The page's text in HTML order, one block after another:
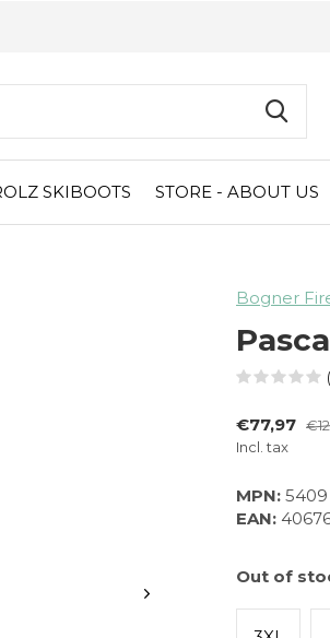
SKIBOOTS STORE - ABOUT US
Bogner
€77,97
Incl. tax
MPN: 5409
EAN:
Out of